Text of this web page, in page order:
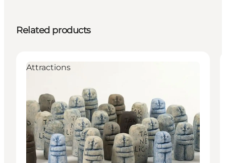
Related products
Attractions